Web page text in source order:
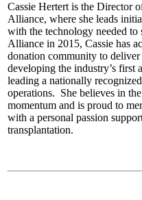
Cassie Hertert is the Director
Alliance, where she leads
with the technology needed
Alliance in 2015, Cassie has
donation community to
developing the industry’s first
leading a nationally
operations. She believes in
momentum and is proud to
with a personal passion
transplantation.